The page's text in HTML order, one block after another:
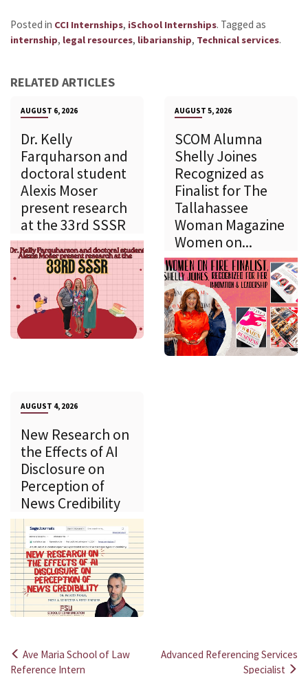
Posted in CCI Internships, iSchool Internships. Tagged as
internship, legal resources, libarianship, Technical services.
RELATED ARTICLES
AUGUST 6, 2026
Dr. Kelly
Farquharson and
doctoral student
Alexis Moser
present research
at the 33rd SSSR
AUGUST 5, 2026
SCOM Alumna
Shelly Joines
Recognized as
Finalist for The
Tallahassee
Woman Magazine
Women on...
AUGUST 4, 2026
New Research on
the Effects of AI
Disclosure on
Perception of
News Credibility
Ave Maria School of Law
Reference Intern
Advanced Referencing Services
Specialist